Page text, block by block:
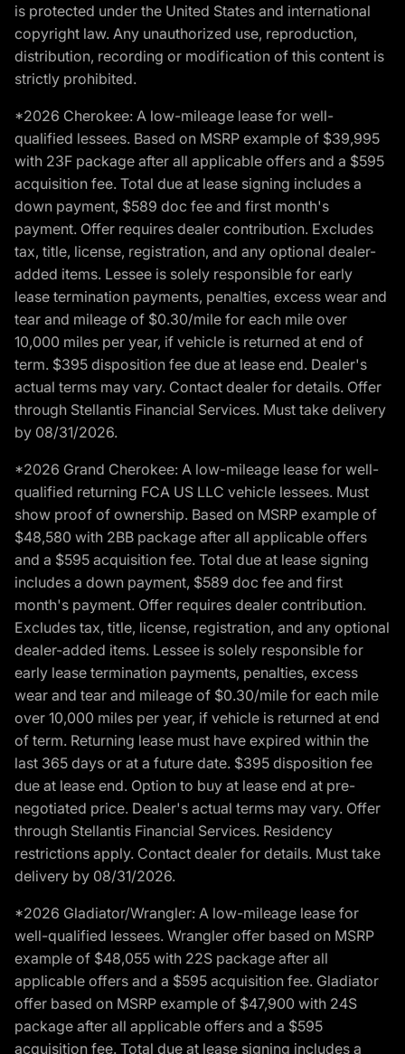
is protected under the United States and international
copyright law. Any unauthorized use, reproduction,
distribution, recording or modification of this content is
strictly prohibited.
*2026 Cherokee: A low-mileage lease for well-
qualified lessees. Based on MSRP example of $39,995
with 23F package after all applicable offers and a $595
acquisition fee. Total due at lease signing includes a
down payment, $589 doc fee and first month's
payment. Offer requires dealer contribution. Excludes
tax, title, license, registration, and any optional dealer-
added items. Lessee is solely responsible for early
lease termination payments, penalties, excess wear and
tear and mileage of $0.30/mile for each mile over
10,000 miles per year, if vehicle is returned at end of
term. $395 disposition fee due at lease end. Dealer's
actual terms may vary. Contact dealer for details. Offer
through Stellantis Financial Services. Must take delivery
by 08/31/2026.
*2026 Grand Cherokee: A low-mileage lease for well-
qualified returning FCA US LLC vehicle lessees. Must
show proof of ownership. Based on MSRP example of
$48,580 with 2BB package after all applicable offers
and a $595 acquisition fee. Total due at lease signing
includes a down payment, $589 doc fee and first
month's payment. Offer requires dealer contribution.
Excludes tax, title, license, registration, and any optional
dealer-added items. Lessee is solely responsible for
early lease termination payments, penalties, excess
wear and tear and mileage of $0.30/mile for each mile
over 10,000 miles per year, if vehicle is returned at end
of term. Returning lease must have expired within the
last 365 days or at a future date. $395 disposition fee
due at lease end. Option to buy at lease end at pre-
negotiated price. Dealer's actual terms may vary. Offer
through Stellantis Financial Services. Residency
restrictions apply. Contact dealer for details. Must take
delivery by 08/31/2026.
*2026 Gladiator/Wrangler: A low-mileage lease for
well-qualified lessees. Wrangler offer based on MSRP
example of $48,055 with 22S package after all
applicable offers and a $595 acquisition fee. Gladiator
offer based on MSRP example of $47,900 with 24S
package after all applicable offers and a $595
acquisition fee. Total due at lease signing includes a